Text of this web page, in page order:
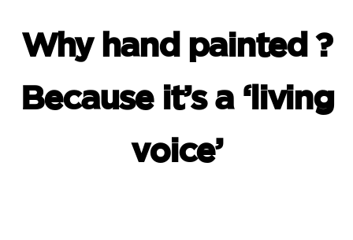
Why hand painted ?
Because it’s a ‘living
voice’